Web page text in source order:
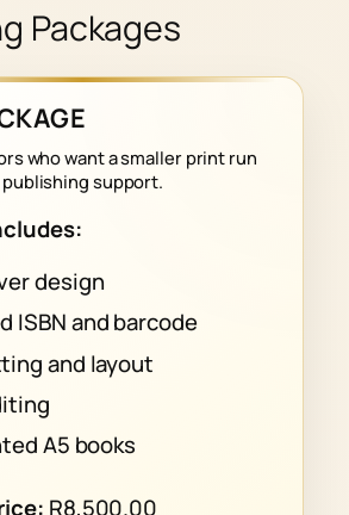
Packages
who want a smaller print run
support.
design
ISBN and barcode
and layout
A5 books
R8,500.00